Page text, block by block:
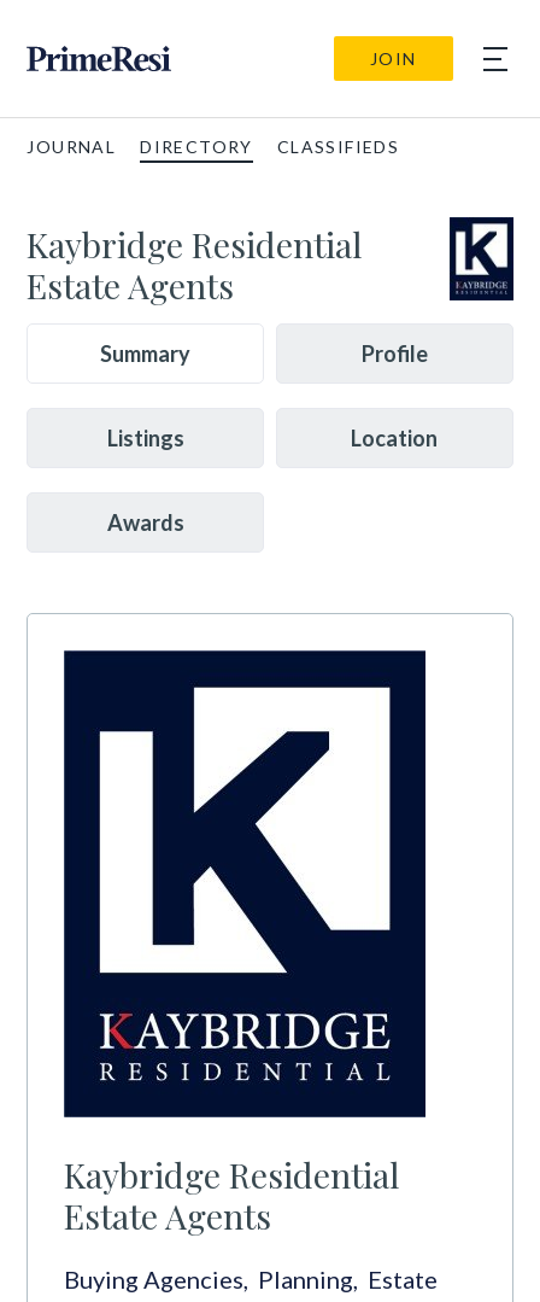
JOIN
JOURNAL DIRECTORY CLASSIFIEDS
Kaybridge Residential
Estate Agents
Summary Profile
Listings Location
Awards
Kaybridge Residential
Estate Agents
Buying Agencies, Planning, Estate